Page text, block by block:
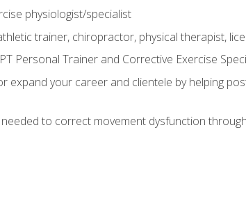
physiologist/specialist
trainer, chiropractor, physical therapist,
Personal Trainer and Corrective Exercise
expand your career and clientele by helping
to correct movement dysfunction